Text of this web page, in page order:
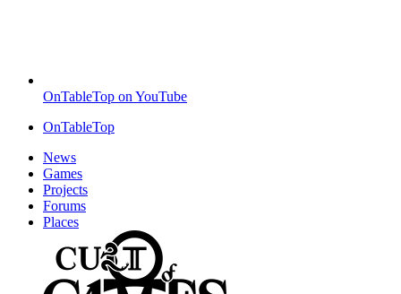
OnTableTop on YouTube
OnTableTop
News
Games
Projects
Forums
Places